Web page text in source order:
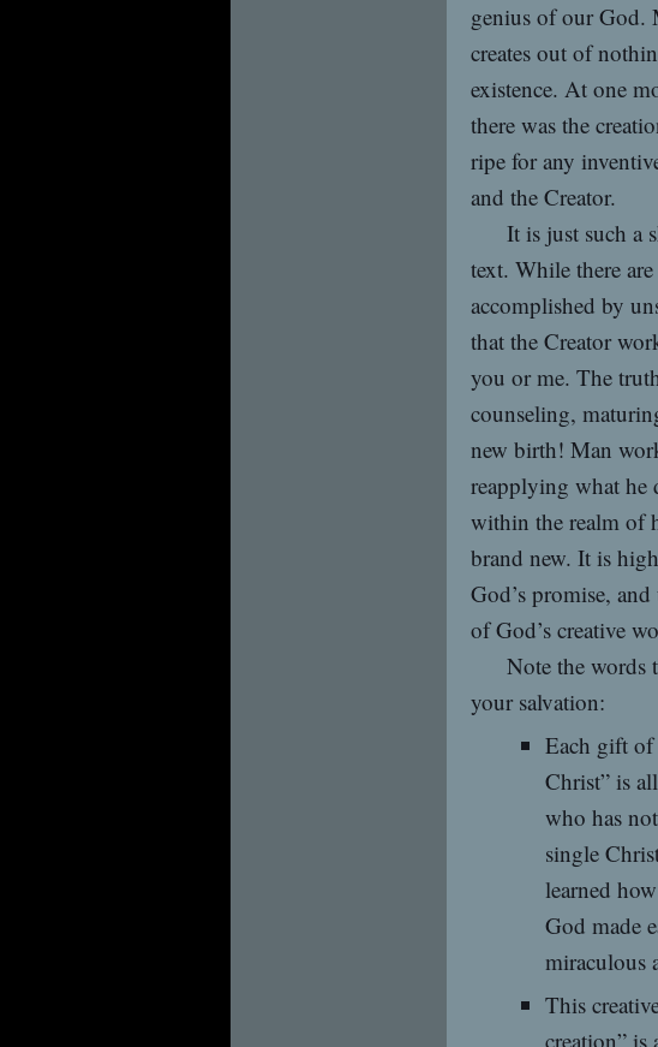
genius of our God.
creates out of
existence. At one
there was the
ripe for any
and the Creator.
It is just such a
text. While there
accomplished by
that the Creator
you or me. The
counseling,
new birth! Man
reapplying what he
within the realm of
brand new. It is
God’s promise,
of God’s creative
Note the words
your salvation:
Each gift of
Christ” is
who has
single
learned
God made
miraculous
This
creation” is